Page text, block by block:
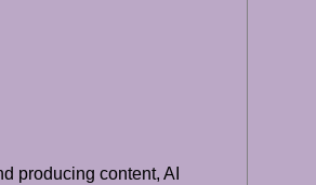
producing content, AI